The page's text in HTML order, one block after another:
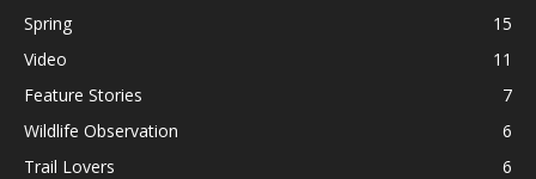
Spring
15
Video
11
Feature Stories
7
Wildlife Observation
6
Trail Lovers
6